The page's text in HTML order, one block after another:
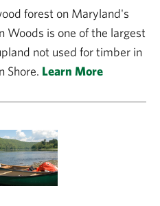
forest on Maryland's
Woods is one of the largest
not used for timber in
Shore. Learn More